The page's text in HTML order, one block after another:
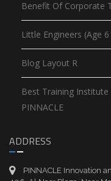
Benefit Of Corporate
Little Engineers (Age
Blog Layout R
Best Training
PINNACLE
ADDRESS
PINNACLE Innovation